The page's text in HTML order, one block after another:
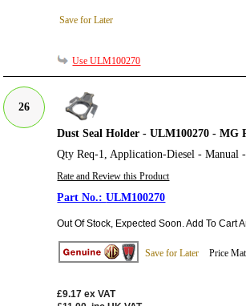
Save for Later
Use ULM100270
26
Dust Seal Holder - ULM100270 - MG
Qty Req-1, Application-Diesel - Manual
Rate and Review this Product
ULM100270
Out Of Stock, Expected Soon. Add To Cart
Save for Later Price
£9.17 ex VAT